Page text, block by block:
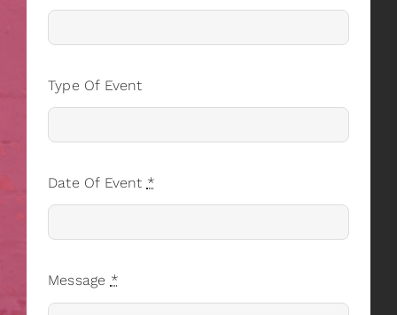
Type Of Event
Date Of Event *
Message *